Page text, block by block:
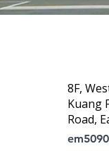
8F,
Kuang
Road,